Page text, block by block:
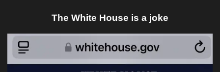
The White House is a joke